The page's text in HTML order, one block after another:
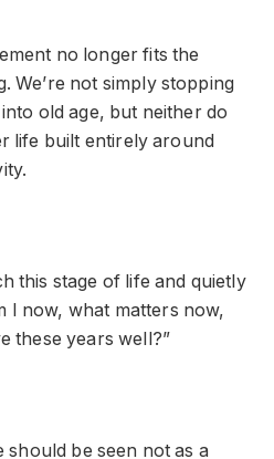
no longer fits the
We’re not simply stopping
old age, but neither do
life built entirely around
this stage of life and quietly
I now, what matters now,
these years well?”
should be seen not as a